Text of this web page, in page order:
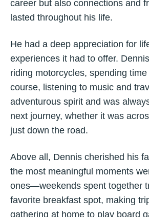
career but also connections and
lasted throughout his life.
He had a deep appreciation for
experiences it had to offer.
riding motorcycles, spending
course, listening to music and
adventurous spirit and was
next journey, whether it was
just down the road.
Above all, Dennis cherished his
the most meaningful moments
ones—weekends spent together
favorite breakfast spot, making
gathering at home to play board